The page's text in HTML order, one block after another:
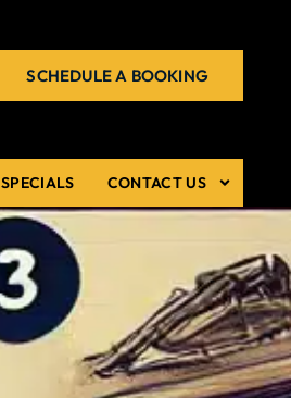
SCHEDULE A BOOKING
SPECIALS CONTACT US